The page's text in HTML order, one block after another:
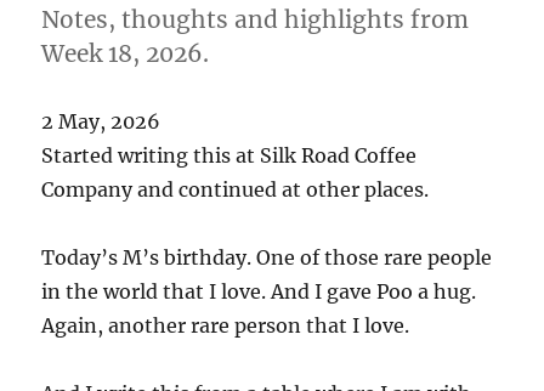
Notes, thoughts and highlights from
Week 18, 2026.
2 May, 2026
Started writing this at Silk Road Coffee
Company and continued at other places.
Today’s M’s birthday. One of those rare people
in the world that I love. And I gave Poo a hug.
Again, another rare person that I love.